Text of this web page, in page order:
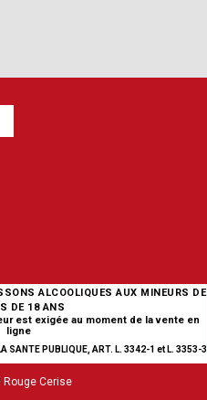
ALCOOLIQUES AUX MINEURS DE
DE 18 ANS
est exigée au moment de la vente en
ligne
SANTE PUBLIQUE, ART. L. 3342-1 et L. 3353-3
Rouge Cerise